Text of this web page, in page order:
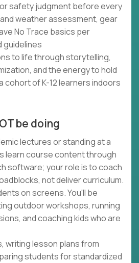
safety judgment before every
weather assessment, gear
No Trace basics per
guidelines
to life through storytelling,
and the energy to hold
cohort of K-12 learners indoors
be doing
lectures or standing at a
learn course content through
software; your role is to coach
not deliver curriculum.
on screens. You'll be
outdoor workshops, running
and coaching kids who are
writing lesson plans from
students for standardized